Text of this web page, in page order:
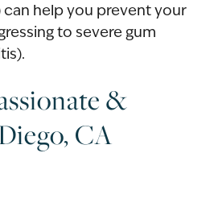
can help you prevent your
to severe gum
&
CA